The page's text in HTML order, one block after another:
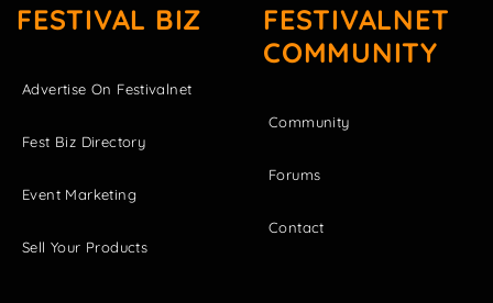
FESTIVAL BIZ
Advertise On Festivalnet
Fest Biz Directory
Event Marketing
Sell Your Products
FESTIVALNET
COMMUNITY
Community
Forums
Contact